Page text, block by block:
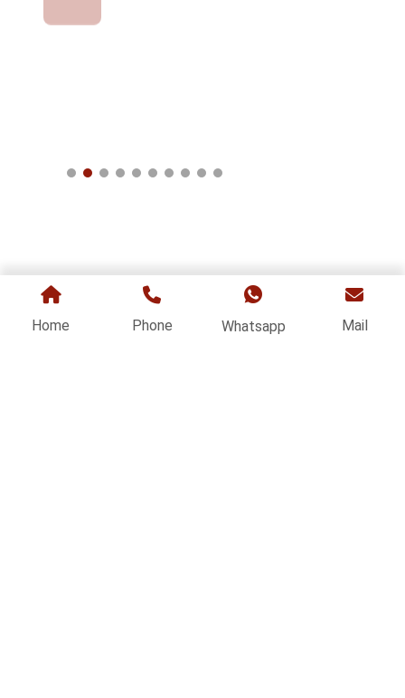
Home Phone Whatsapp Mail